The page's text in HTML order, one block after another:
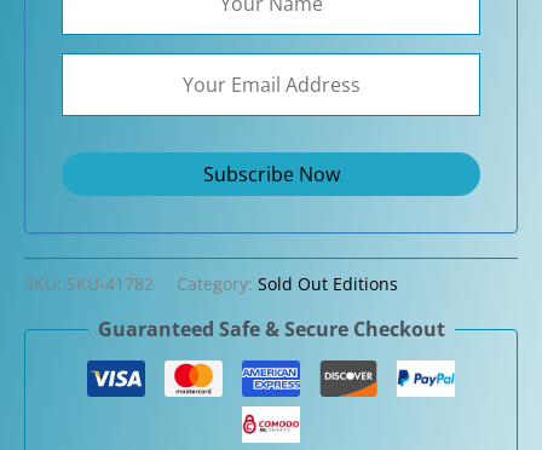
SKU: SKU-41782 Category: Sold Out Editions
Guaranteed Safe & Secure Checkout